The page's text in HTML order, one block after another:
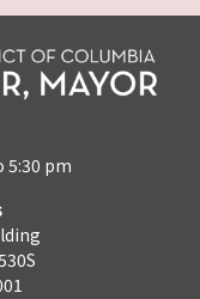
5:30 pm